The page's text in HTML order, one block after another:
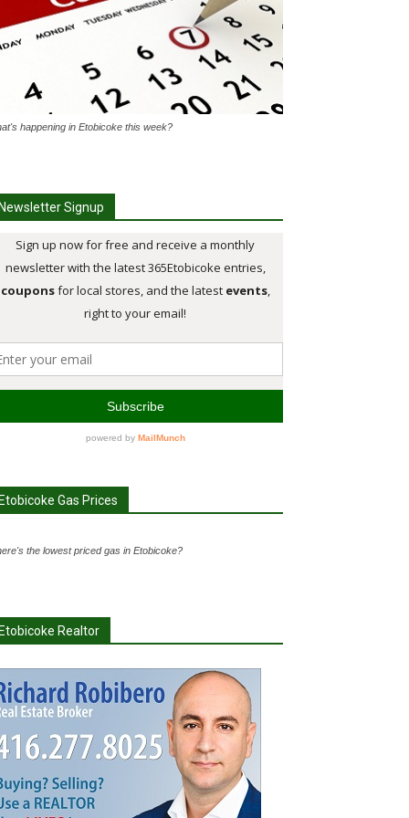
happening in Etobicoke this week?
Signup
Gas Prices
the lowest priced gas in Etobicoke?
Realtor